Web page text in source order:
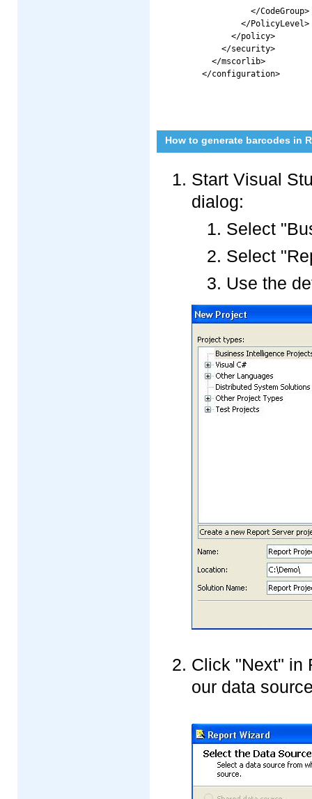
          </CodeGroup>
        </PolicyLevel>
      </policy>
    </security>
  </mscorlib>
How to generate barcodes in
Start Visual
dialog:
Select
Select
Use the
Click "Next" in
our data